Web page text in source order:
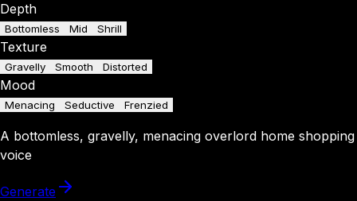
Depth
Bottomless Mid Shrill
Texture
Gravelly Smooth Distorted
Mood
Menacing Seductive Frenzied
A bottomless, gravelly, menacing overlord home shopping
voice
Generate